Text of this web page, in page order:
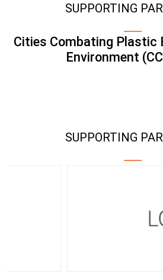
SUPPORTING
Cities Combating Plastic
Environment
SUPPORTING